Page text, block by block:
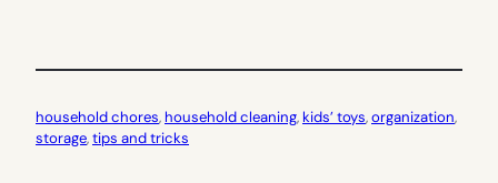
household chores, household cleaning, kids’ toys, organization
storage, tips and tricks